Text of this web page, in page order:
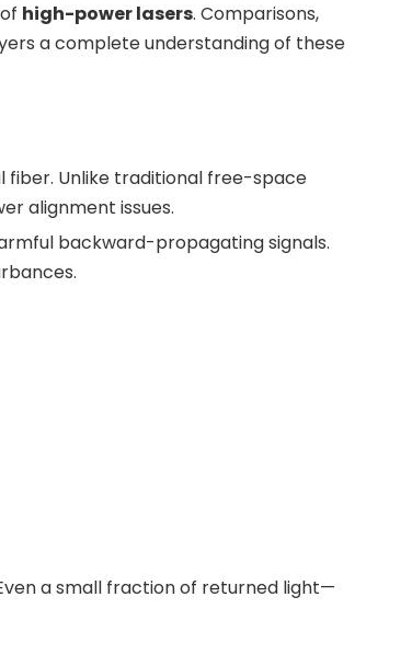
high-power lasers. Comparisons,
a complete understanding of these
fiber. Unlike traditional free-space
alignment issues.
backward-propagating signals.
a small fraction of returned light—